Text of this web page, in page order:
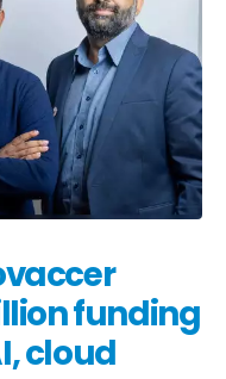
funding
cloud